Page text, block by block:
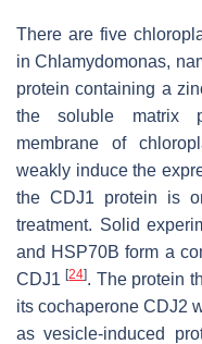
There are five
inChlamydomonas,
protein containing a
the soluble matrix
membrane of
weakly induce the
the CDJ1 protein is
treatment. Solid
and HSP70B form a
CDJ1[24]. The protein
its cochaperone CDJ2
as vesicle-induced